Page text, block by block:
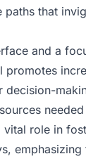
paths that
and a
promotes
decision-
vital role in
emphasizing